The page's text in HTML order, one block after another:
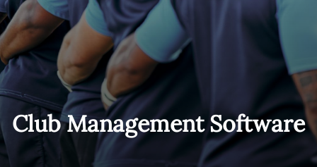
Club Management Software